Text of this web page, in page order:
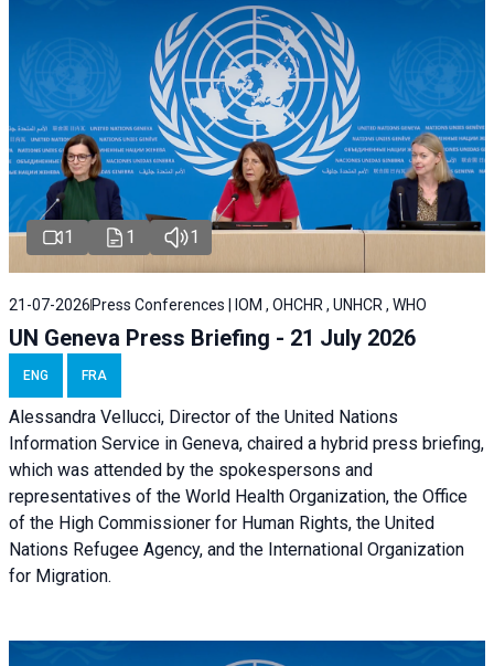
1 1 1
21-07-2026 Press Conferences | IOM , OHCHR , UNHCR , WHO
UN Geneva Press Briefing - 21 July 2026
ENG FRA
Alessandra Vellucci, Director of the United Nations
Information Service in Geneva, chaired a hybrid press briefing,
which was attended by the spokespersons and
representatives of the World Health Organization, the Office
of the High Commissioner for Human Rights, the United
Nations Refugee Agency, and the International Organization
for Migration.